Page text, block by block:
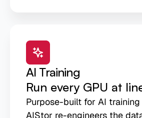
AI Training
Run every GPU at
Purpose-built for AI training
AIStor re-engineers the